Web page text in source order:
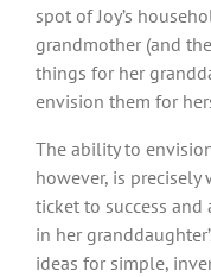
spot of Joy’s
grandmother (and
things for her
envision them for
The ability to
however, is precisely
ticket to success and
in her
ideas for simple,